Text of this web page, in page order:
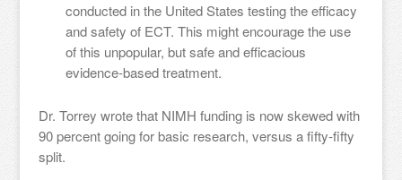
conducted in the United States testing the efficacy
and safety of ECT. This might encourage the use
of this unpopular, but safe and efficacious
evidence-based treatment.
Dr. Torrey wrote that NIMH funding is now skewed with
90 percent going for basic research, versus a fifty-fifty
split.